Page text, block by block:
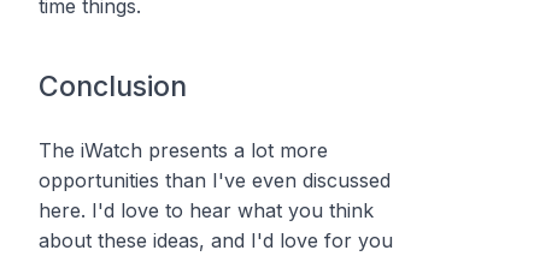
time things.
Conclusion
The iWatch presents a lot more
opportunities than I've even discussed
here. I'd love to hear what you think
about these ideas, and I'd love for you